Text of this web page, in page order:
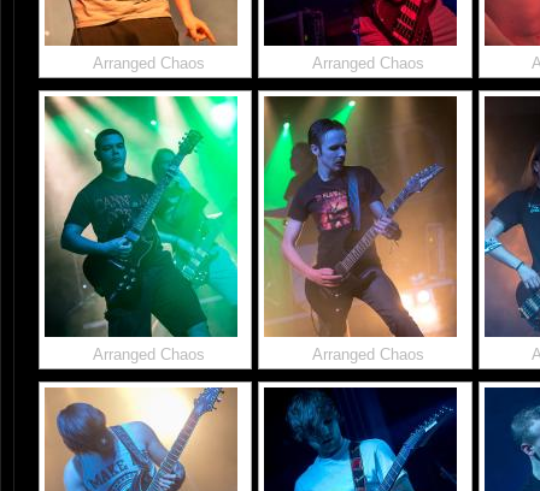
Arranged Chaos Arranged Chaos
Arranged Chaos Arranged Chaos